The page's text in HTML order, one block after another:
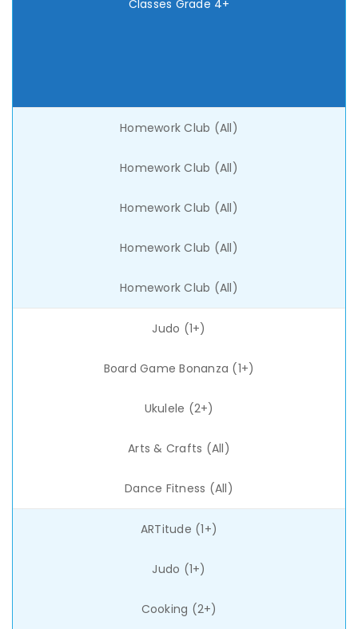
Classes Grade 4+
Homework Club (All)
Homework Club (All)
Homework Club (All)
Homework Club (All)
Homework Club (All)
Judo (1+)
Board Game Bonanza (1+)
Ukulele (2+)
Arts & Crafts (All)
Dance Fitness (All)
ARTitude (1+)
Judo (1+)
Cooking (2+)